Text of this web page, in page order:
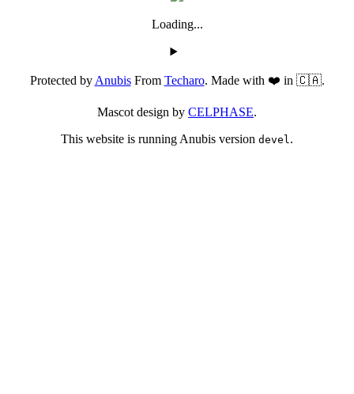
Loading...
Protected byAnubisFrom Techaro. Made with ❤️ in 🇨🇦.
Mascot design by CELPHASE.
This website is running Anubis version devel.